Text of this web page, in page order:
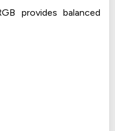
provides balanced